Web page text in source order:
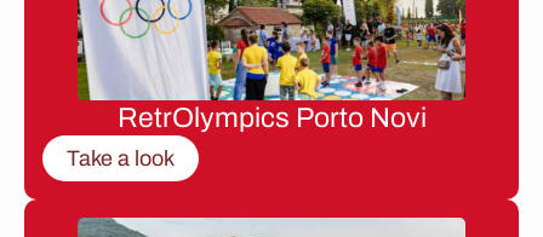
RetrOlympics Porto Novi
Take a look